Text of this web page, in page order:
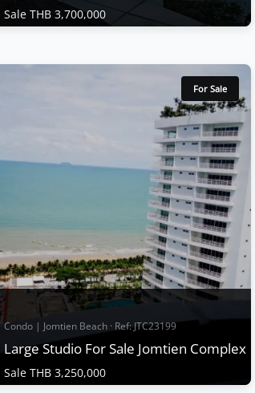
Sale THB 3,700,000
Sea View Condo For sale at Jomtien
Jomtien Complex is regarded as a popular
condo from past to present and is one of
the best-located condos in Pattaya with
convenient transportation and public
buses. Time, including being close to the
night market, Fully Funished, Nealy Jomtien
Beach , can be considered a condo that is
convenient...
View More
For Sale
Condo | Jomtien Beach · Ref: JTC23199
Large Studio For Sale Jomtien Complex
Sale THB 3,250,000